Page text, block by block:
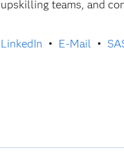
upskilling teams, and
LinkedIn • E-Mail •